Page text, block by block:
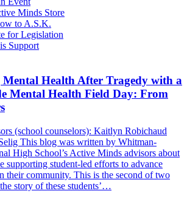
Minds Store
to A.S.K.
for Legislation
Support
Health After Tragedy with a
Mental Health Field Day: From
(school counselors): Kaitlyn Robichaud
This blog was written by Whitman-
High School’s Active Minds advisors about
supporting student-led efforts to advance
their community. This is the second of two
story of these students’…